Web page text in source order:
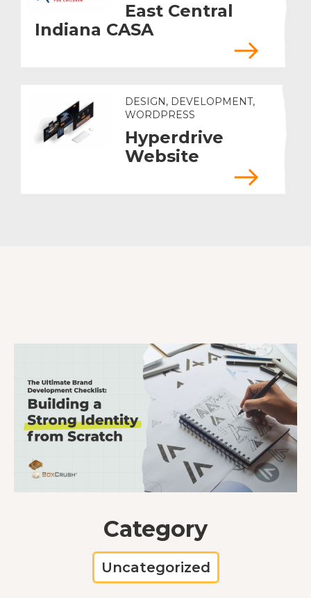
East Central
Indiana CASA
DESIGN, DEVELOPMENT,
WORDPRESS
Hyperdrive
Website
Category
Uncategorized